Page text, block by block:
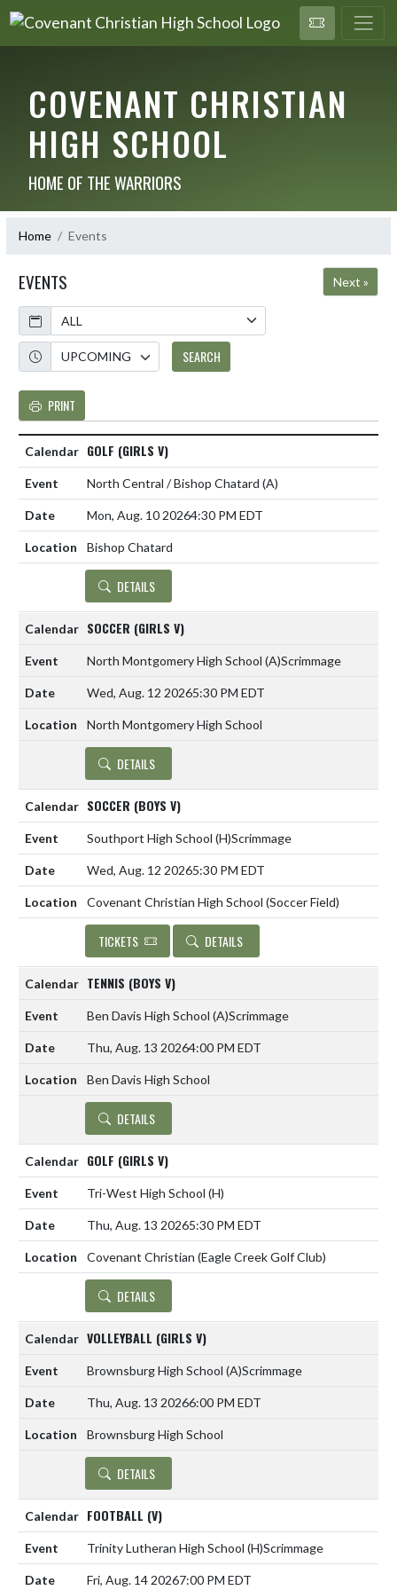
COVENANT CHRISTIAN
HIGH SCHOOL
HOME OF THE WARRIORS
Home Events
EVENTS
Next »
Calendar
Academic Year
SEARCH
PRINT
GOLF (GIRLS V)
North Central / Bishop Chatard (A)
Mon, Aug. 10 20264:30 PM EDT
Bishop Chatard
DETAILS
SOCCER (GIRLS V)
North Montgomery High School (A)Scrimmage
Wed, Aug. 12 20265:30 PM EDT
North Montgomery High School
DETAILS
SOCCER (BOYS V)
Southport High School (H)Scrimmage
Wed, Aug. 12 20265:30 PM EDT
Covenant Christian High School (Soccer Field)
TICKETS DETAILS
TENNIS (BOYS V)
Ben Davis High School (A)Scrimmage
Thu, Aug. 13 20264:00 PM EDT
Ben Davis High School
DETAILS
GOLF (GIRLS V)
Tri-West High School (H)
Thu, Aug. 13 20265:30 PM EDT
Covenant Christian (Eagle Creek Golf Club)
DETAILS
VOLLEYBALL (GIRLS V)
Brownsburg High School (A)Scrimmage
Thu, Aug. 13 20266:00 PM EDT
Brownsburg High School
DETAILS
FOOTBALL (V)
Trinity Lutheran High School (H)Scrimmage
Fri, Aug. 14 20267:00 PM EDT